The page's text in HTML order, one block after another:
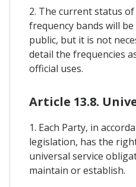
2. The current status
frequency bands will
public, but it is not
detail the frequencies
official uses.
Article 13.8.
1. Each Party, in
legislation, has the
universal service
maintain or establish.